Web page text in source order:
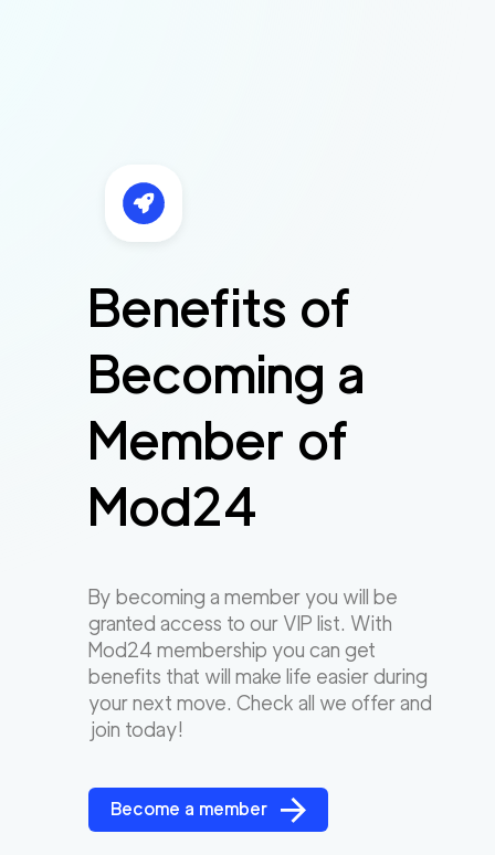
Benefits of
Becoming a
Member of
Mod24
By becoming a member you will be
granted access to our VIP list. With
Mod24 membership you can get
benefits that will make life easier during
your next move. Check all we offer and
join today!
Become a member